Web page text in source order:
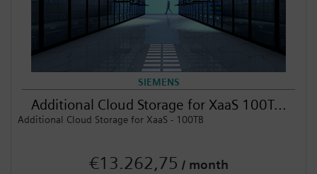
SIEMENS
Additional Cloud Storage for XaaS 100T...
Additional Cloud Storage for XaaS - 100TB
€13.262,75 / month